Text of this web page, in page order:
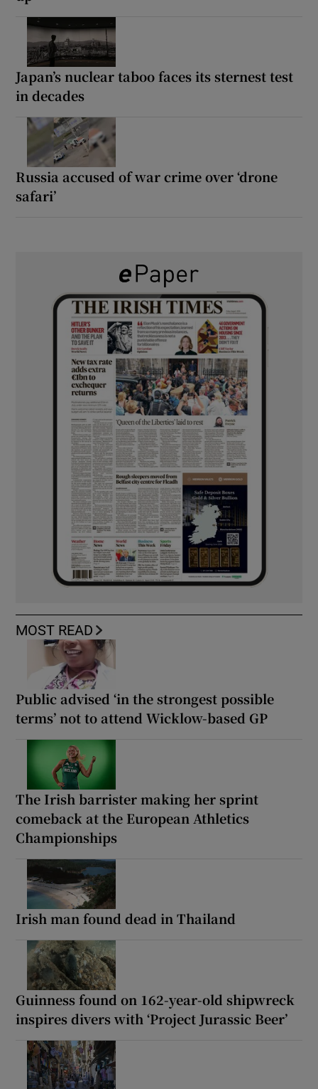
Japan’s nuclear taboo faces its sternest test
in decades
Russia accused of war crime over ‘drone
safari’
MOST READ
Public advised ‘in the strongest possible
terms’ not to attend Wicklow-based GP
The Irish barrister making her sprint
comeback at the European Athletics
Championships
Irish man found dead in Thailand
Guinness found on 162-year-old shipwreck
inspires divers with ‘Project Jurassic Beer’